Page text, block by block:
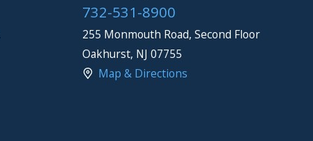
732-531-8900
255 Monmouth Road, Second Floor
Oakhurst, NJ 07755
Map & Directions